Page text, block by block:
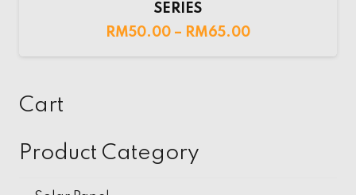
SERIES
RM50.00 – RM65.00
Cart
Product Category